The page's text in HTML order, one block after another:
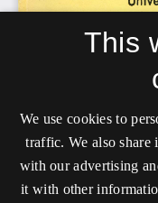
This
We use cookies to
traffic. We also share
with our advertising
it with other